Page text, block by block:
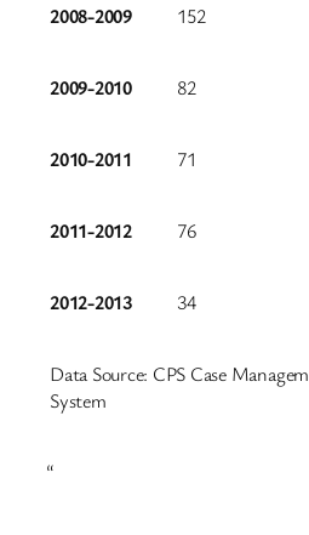
2008-2009 152
2009-2010 82
2010-2011 71
2011-2012 76
2012-2013 34
Data Source: CPS Case
System
“